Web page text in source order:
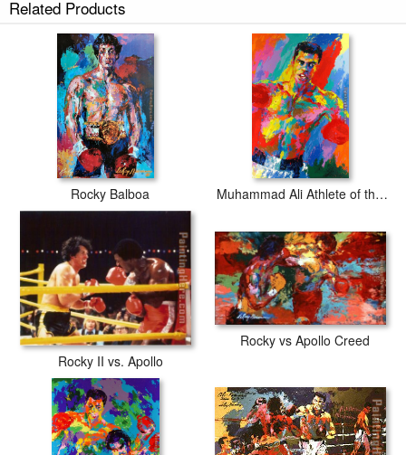
Related Products
Rocky Balboa Muhammad Ali Athlete of the Century
Rocky II vs. Apollo
Rocky vs Apollo Creed